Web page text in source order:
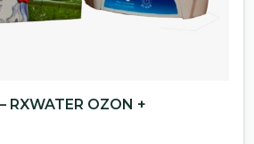
RXWATER OZON +